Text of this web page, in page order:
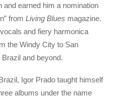
and earned him a nomination
fromLiving Blues magazine.
and fiery harmonica
the Windy City to San
and beyond.
Igor Prado taught himself
albums under the name